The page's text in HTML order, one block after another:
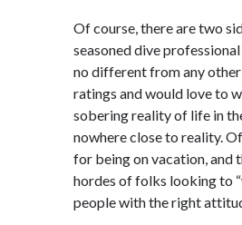
Of course, there are two
seasoned dive
no different from any
ratings and would love to
sobering reality of life in
nowhere close to reality.
for being on vacation, and
hordes of folks looking to
people with the right